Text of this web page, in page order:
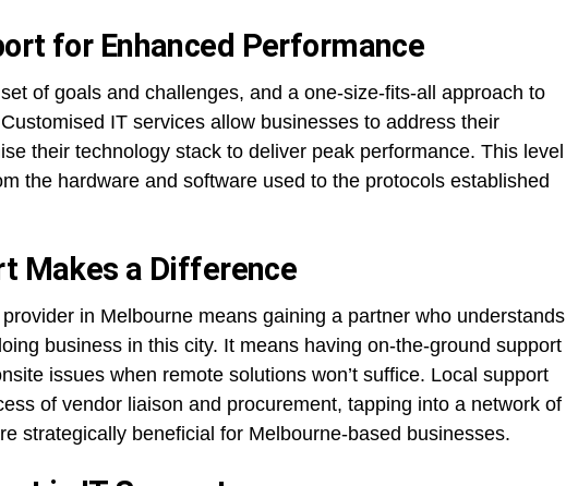
for Enhanced Performance
of goals and challenges, and a one-size-fits-all approach to
IT services allow businesses to address their
their technology stack to deliver peak performance. This level
the hardware and software used to the protocols established
Makes a Difference
in Melbourne means gaining a partner who understands
business in this city. It means having on-the-ground support
issues when remote solutions won’t suffice. Local support
of vendor liaison and procurement, tapping into a network of
strategically beneficial for Melbourne-based businesses.